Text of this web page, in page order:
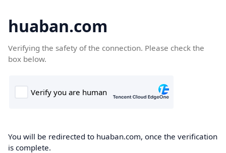
huaban.com
Verifying the safety of the connection. Please check the
box below.
You will be redirected to huaban.com, once the verification
is complete.